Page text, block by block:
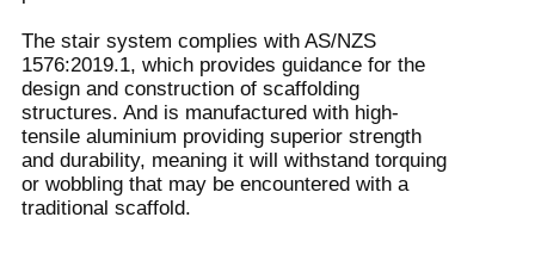
The stair system complies with AS/NZS
1576:2019.1, which provides guidance for the
design and construction of scaffolding
structures. And is manufactured with high-
tensile aluminium providing superior strength
and durability, meaning it will withstand torquing
or wobbling that may be encountered with a
traditional scaffold.